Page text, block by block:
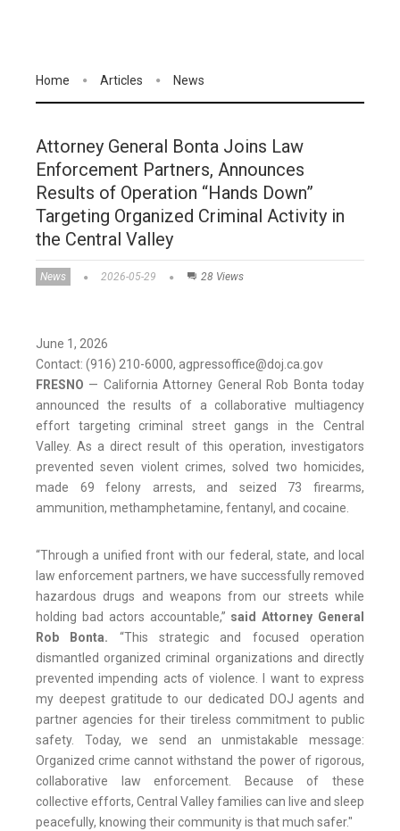
Home Articles News
Attorney General Bonta Joins Law
Enforcement Partners, Announces
Results of Operation “Hands Down”
Targeting Organized Criminal Activity in
the Central Valley
News 2026-05-29 28 Views
June 1, 2026
Contact: (916) 210-6000, agpressoffice@doj.ca.gov
FRESNO — California Attorney General Rob Bonta today
announced the results of a collaborative multiagency
effort targeting criminal street gangs in the Central
Valley. As a direct result of this operation, investigators
prevented seven violent crimes, solved two homicides,
made 69 felony arrests, and seized 73 firearms,
ammunition, methamphetamine, fentanyl, and cocaine.
“Through a unified front with our federal, state, and local
law enforcement partners, we have successfully removed
hazardous drugs and weapons from our streets while
holding bad actors accountable,” said Attorney General
Rob Bonta. “This strategic and focused operation
dismantled organized criminal organizations and directly
prevented impending acts of violence. I want to express
my deepest gratitude to our dedicated DOJ agents and
partner agencies for their tireless commitment to public
safety. Today, we send an unmistakable message:
Organized crime cannot withstand the power of rigorous,
collaborative law enforcement. Because of these
collective efforts, Central Valley families can live and sleep
peacefully, knowing their community is that much safer."